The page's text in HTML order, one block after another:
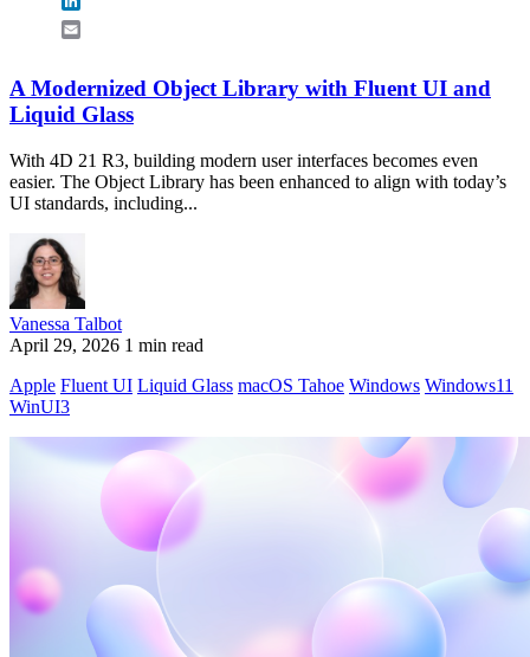
A Modernized Object Library with Fluent UI and
Liquid Glass
With 4D 21 R3, building modern user interfaces becomes even
easier. The Object Library has been enhanced to align with today’s
UI standards, including...
Vanessa Talbot
April 29, 2026 1 min read
Apple Fluent UI Liquid Glass macOS Tahoe Windows Windows11
WinUI3